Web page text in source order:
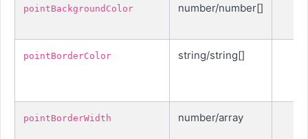
pointBackgroundColor number/number[]
pointBorderColor string/string[]
pointBorderWidth number/array